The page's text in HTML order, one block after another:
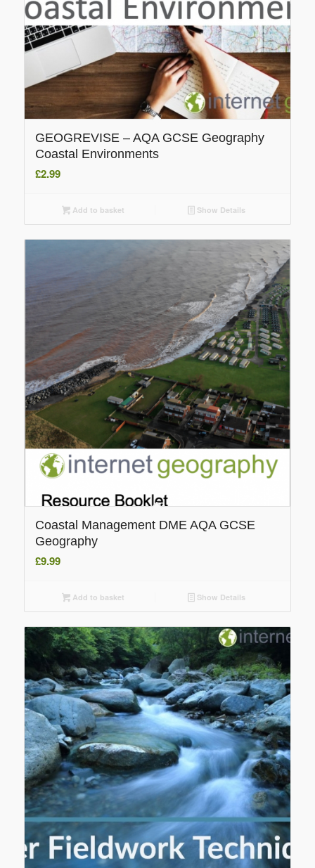
GEOGREVISE – AQA GCSE Geography
Coastal Environments
£2.99
Add to basket Show Details
5.00
Coastal Management DME AQA GCSE
Geography
£9.99
Add to basket Show Details